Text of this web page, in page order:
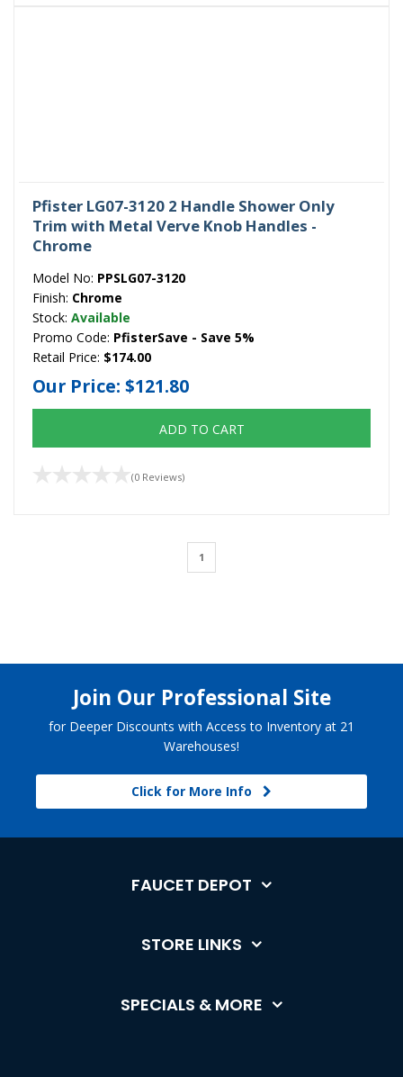
Pfister LG07-3120 2 Handle Shower Only
Trim with Metal Verve Knob Handles -
Chrome
Model No: PPSLG07-3120
Finish: Chrome
Stock: Available
Promo Code: PfisterSave - Save 5%
Retail Price: $174.00
Our Price: $121.80
ADD TO CART
(0 Reviews)
1
Join Our Professional Site
for Deeper Discounts with Access to Inventory at 21
Warehouses!
Click for More Info
FAUCET DEPOT
STORE LINKS
SPECIALS & MORE